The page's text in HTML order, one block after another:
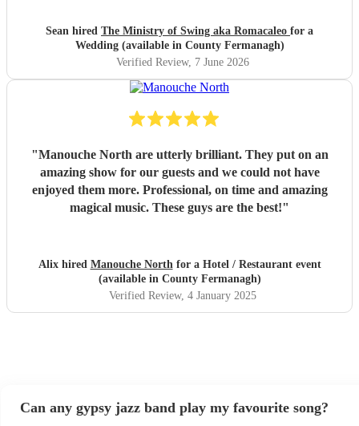
Sean hired The Ministry of Swing aka Romacaleo for a
Wedding (available in County Fermanagh)
Verified Review, 7 June 2026
"Manouche North are utterly brilliant. They put on an
amazing show for our guests and we could not have
enjoyed them more. Professional, on time and amazing
magical music. These guys are the best!"
Alix hired Manouche Northfor a Hotel / Restaurant event
(available in County Fermanagh)
Verified Review, 4 January 2025
Can any gypsy jazz band play my favourite song?